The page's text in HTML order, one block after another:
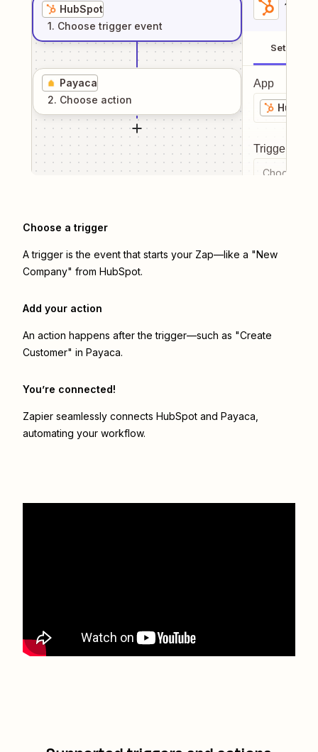
HubSpot
1. Choose trigger event
Payaca
2. Choose action
1
Setup
App
Trigger
Choose a
Choose a trigger
A trigger is the event that starts your Zap—like a "New
Company" from HubSpot.
Add your action
An action happens after the trigger—such as "Create
Customer" in Payaca.
You’re connected!
Zapier seamlessly connects HubSpot and Payaca
automating your workflow.